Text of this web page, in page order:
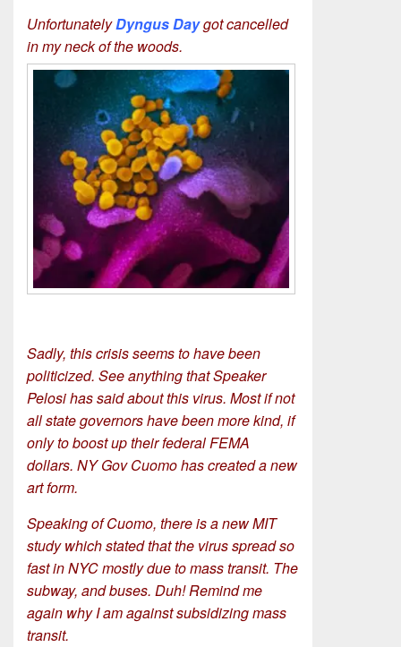
UnfortunatelyDyngus Daygot cancelled
in my neck of the woods.
Sadly, this crisis seems to have been
politicized. See anything that Speaker
Pelosi has said about this virus. Most if not
all state governors have been more kind, if
only to boost up their federal FEMA
dollars. NY Gov Cuomo has created a new
art form.
Speaking of Cuomo, there is a new MIT
study which stated that the virus spread so
fast in NYC mostly due to mass transit. The
subway, and buses. Duh! Remind me
again why I am against subsidizing mass
transit.